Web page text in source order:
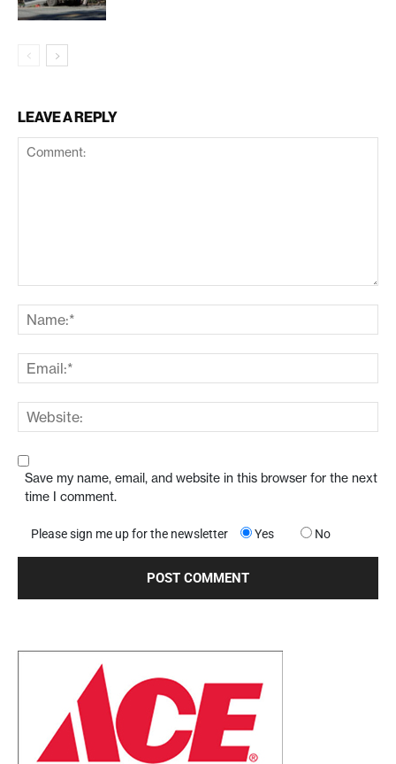
LEAVE A REPLY
Save my name, email, and website in this browser for the next
time I comment.
Please sign me up for the newsletter Yes No